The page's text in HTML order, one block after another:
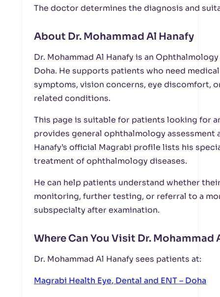
The doctor determines the diagnosis and
About Dr. Mohammad Al Hanafy
Dr. Mohammad Al Hanafy is an
Doha. He supports patients who need
symptoms, vision concerns, eye discomfort,
related conditions.
This page is suitable for patients looking for
provides general ophthalmology assessment
Hanafy’s official Magrabi profile lists his
treatment of ophthalmology diseases.
He can help patients understand whether
monitoring, further testing, or referral to a
subspecialty after examination.
Where Can You Visit Dr. Mohammad
Dr. Mohammad Al Hanafy sees patients at:
Magrabi Health Eye, Dental and ENT – Doha